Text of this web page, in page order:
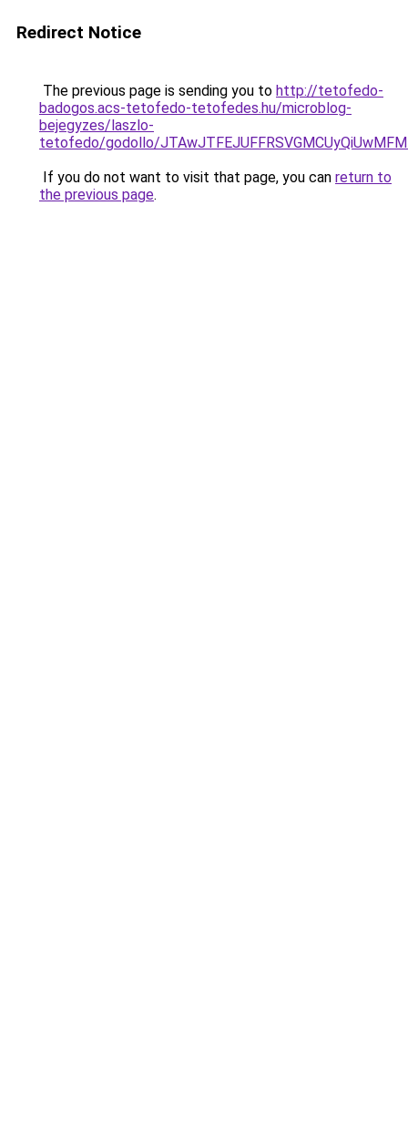
Redirect Notice
The previous page is sending you to http://tetofedo-
badogos.acs-tetofedo-tetofedes.hu/microblog-
bejegyzes/laszlo-
tetofedo/godollo/
If you do not want to visit that page, you can return to
the previous page.